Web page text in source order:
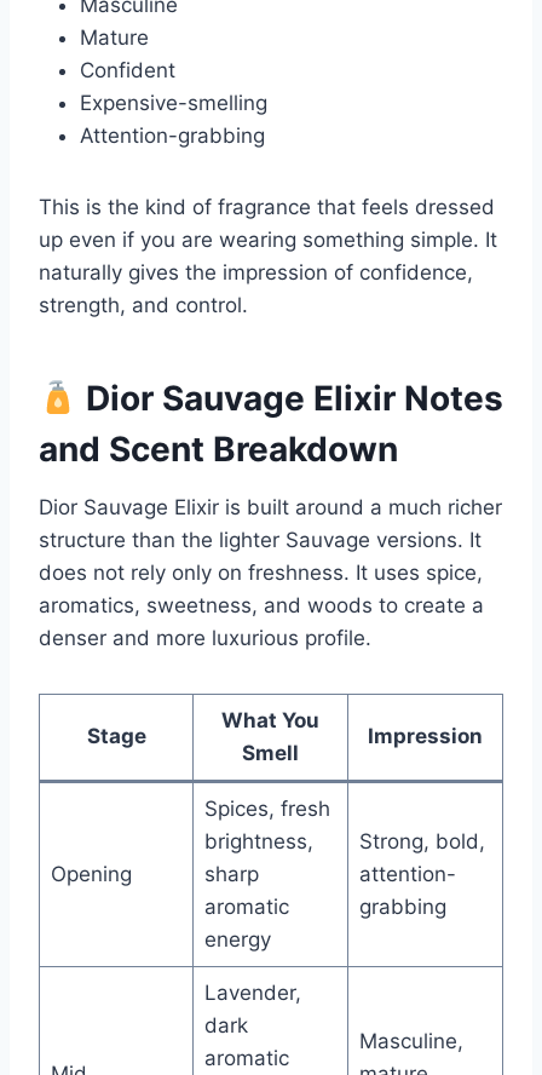
Masculine
Mature
Confident
Expensive-smelling
Attention-grabbing
This is the kind of fragrance that feels dressed
up even if you are wearing something simple. It
naturally gives the impression of confidence,
strength, and control.
Dior Sauvage Elixir Notes
and Scent Breakdown
Dior Sauvage Elixir is built around a much richer
structure than the lighter Sauvage versions. It
does not rely only on freshness. It uses spice,
aromatics, sweetness, and woods to create a
denser and more luxurious profile.
Stage
What You
Smell
Impression
Opening
Spices, fresh
brightness,
sharp
aromatic
energy
Strong, bold,
attention-
grabbing
Lavender,
dark
aromatic
Masculine,